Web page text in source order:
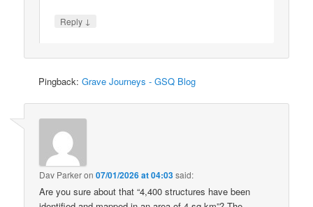
Reply ↓
Pingback:Grave Journeys - GSQ Blog
Dav Parkeron07/01/2026 at 04:03said:
Are you sure about that “4,400 structures have been